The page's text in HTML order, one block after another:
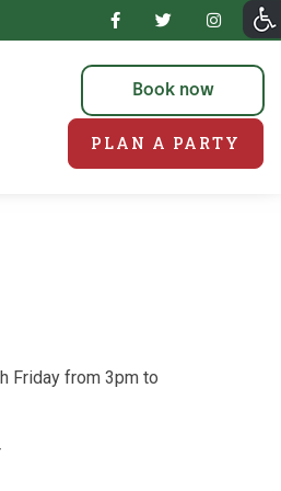
Book now
PLAN A PARTY
Friday from 3pm to